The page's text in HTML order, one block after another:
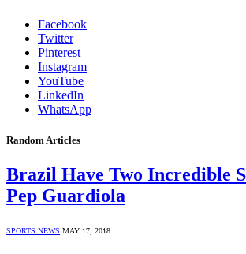
Facebook
Twitter
Pinterest
Instagram
YouTube
LinkedIn
WhatsApp
Random Articles
Brazil Have Two Incredible
Pep Guardiola
SPORTS NEWS MAY 17, 2018